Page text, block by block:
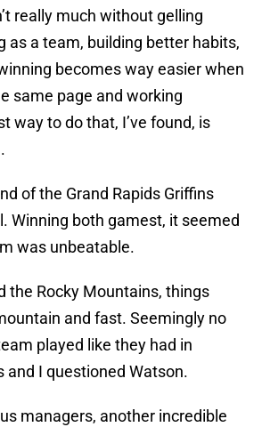
really much without gelling
as a team, building better habits,
becomes way easier when
same page and working
way to do that, I’ve found, is
of the Grand Rapids Griffins
Winning both gamest, it seemed
was unbeatable.
the Rocky Mountains, things
and fast. Seemingly no
played like they had in
and I questioned Watson.
managers, another incredible